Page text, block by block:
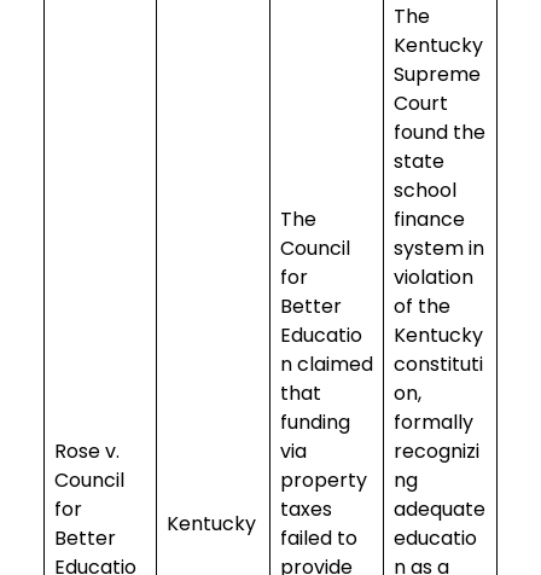
Rose v.
Council
for
Better
Educatio
Kentucky
The
Council
for
Better
Educatio
n claimed
that
funding
via
property
taxes
failed to
provide
The
Kentucky
Supreme
Court
found the
state
school
finance
system in
violation
of the
Kentucky
constituti
on,
formally
recognizi
ng
adequate
educatio
n as a